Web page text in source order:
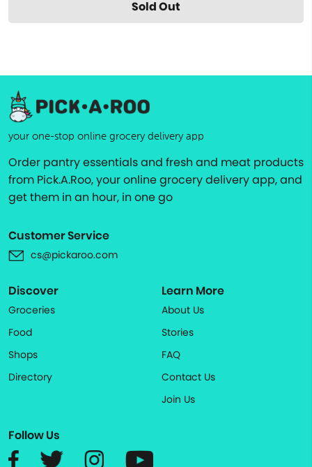
Sold Out
your one-stop online grocery delivery app
Order pantry essentials and fresh and meat products
from Pick.A.Roo, your online grocery delivery app, and
get them in an hour, in one go
Customer Service
cs@pickaroo.com
Discover
Groceries
Food
Shops
Directory
Learn More
About Us
Stories
FAQ
Contact Us
Join Us
Follow Us